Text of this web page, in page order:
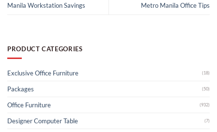
Manila Workstation Savings
Metro Manila Office Tips
PRODUCT CATEGORIES
Exclusive Office Furniture (18)
Packages (50)
Office Furniture (932)
Designer Computer Table (7)